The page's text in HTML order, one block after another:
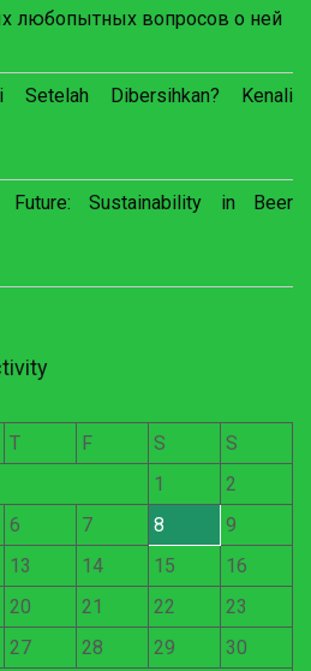
любопытных вопросов о ней
Setelah Dibersihkan? Kenali
Future: Sustainability in Beer
T F S
S
1
2
6 7 8
9
13 14 15
16
20 21 22
23
27 28 29
30